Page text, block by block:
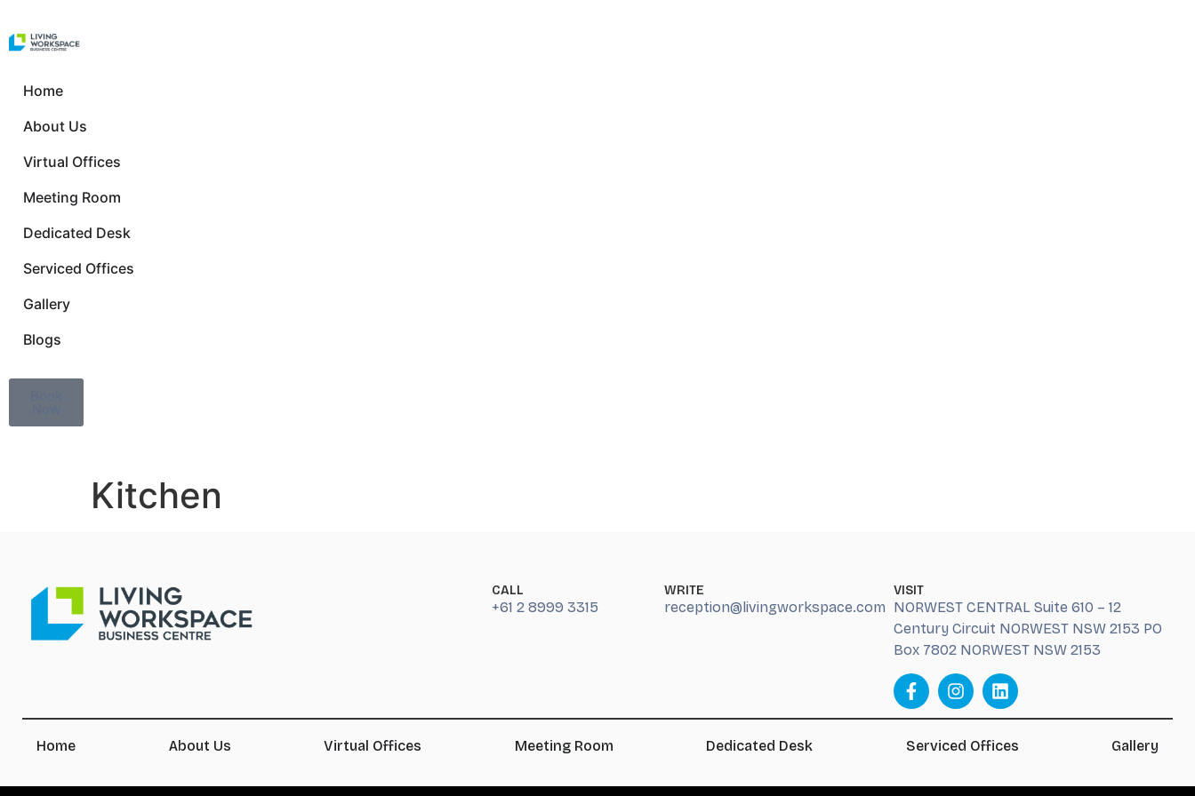
Home
About Us
Virtual Offices
Meeting Room
Dedicated Desk
Serviced Offices
Gallery
Blogs
Kitchen
CALL
+61 2 8999 3315
WRITE
reception@livingworkspace.com
VISIT
NORWEST CENTRAL Suite 610 – 12
Century Circuit NORWEST NSW 2153 PO
Box 7802 NORWEST NSW 2153
Home About Us Virtual Offices Meeting Room Dedicated Desk Serviced Offices Gallery